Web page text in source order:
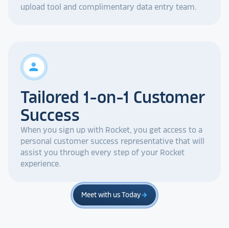
upload tool and complimentary data entry team.
person
Tailored 1-on-1 Customer
Success
When you sign up with Rocket, you get access to a
personal customer success representative that will
assist you through every step of your Rocket
experience.
Meet with us Todayarrow_forward